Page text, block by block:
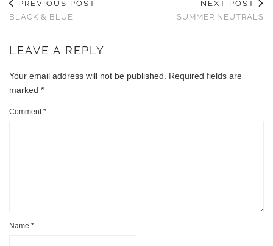
PREVIOUS POST
BLACK & BLUE
NEXT POST
SUMMER NEUTRALS
LEAVE A REPLY
Your email address will not be published. Required fields are
marked *
Comment*
Name *